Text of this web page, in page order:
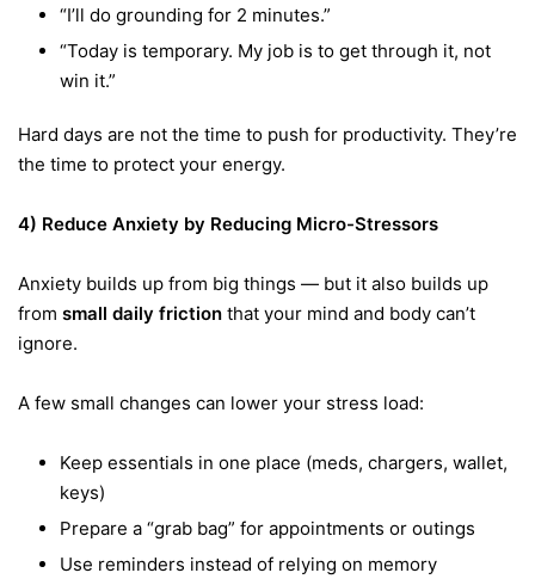
“I’ll do grounding for 2 minutes.”
“Today is temporary. My job is to get through it, not
win it.”
Hard days are not the time to push for productivity. They’re
the time to protect your energy.
4) Reduce Anxiety by Reducing Micro-Stressors
Anxiety builds up from big things — but it also builds up
from small daily friction that your mind and body can’t
ignore.
A few small changes can lower your stress load:
Keep essentials in one place (meds, chargers, wallet,
keys)
Prepare a “grab bag” for appointments or outings
Use reminders instead of relying on memory